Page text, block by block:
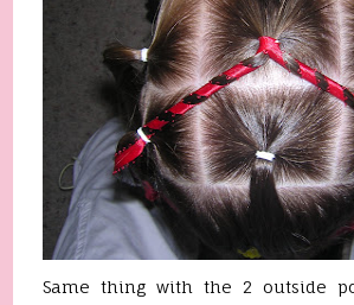
Same thing with the 2 outside